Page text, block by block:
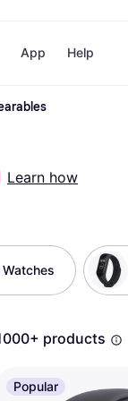
Store
App Help
Learn how
products
Popular